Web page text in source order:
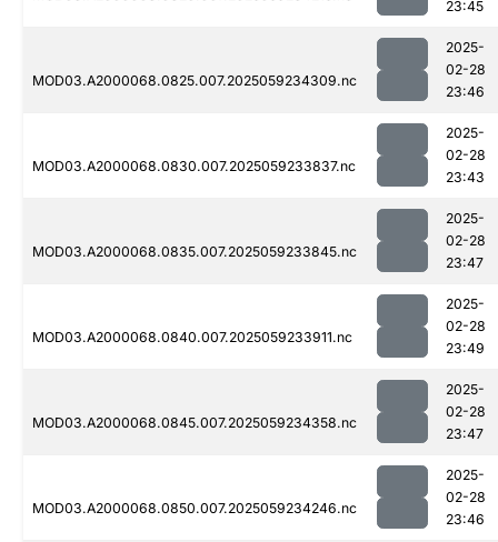
23:45
MOD03.A2000068.0825.007.2025059234309.nc
2025-
02-28
23:46
MOD03.A2000068.0830.007.2025059233837.nc
2025-
02-28
23:43
MOD03.A2000068.0835.007.2025059233845.nc
2025-
02-28
23:47
MOD03.A2000068.0840.007.2025059233911.nc
2025-
02-28
23:49
MOD03.A2000068.0845.007.2025059234358.nc
2025-
02-28
23:47
MOD03.A2000068.0850.007.2025059234246.nc
2025-
02-28
23:46